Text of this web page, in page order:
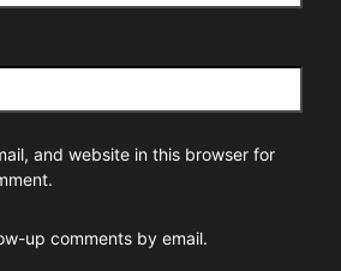
and website in this browser for
up comments by email.